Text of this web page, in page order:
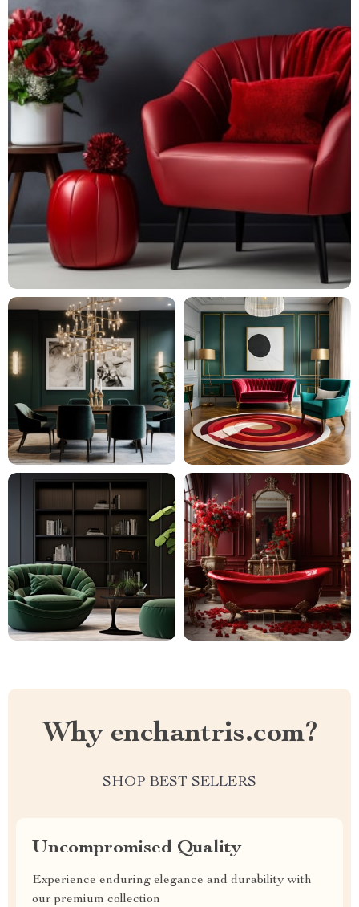
Why enchantris.com?
SHOP BEST SELLERS
Uncompromised Quality
Experience enduring elegance and durability with
our premium collection